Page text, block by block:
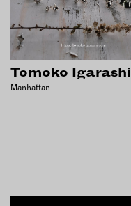
Tomoko Igarashi
Manhattan